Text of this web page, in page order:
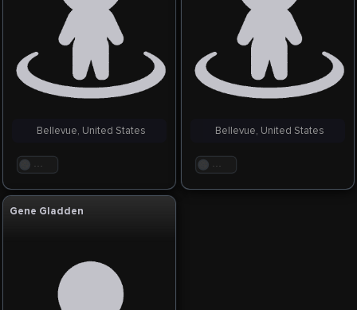
. . .
Bellevue, United States
. . .
Bellevue, United States
Gene Gladden